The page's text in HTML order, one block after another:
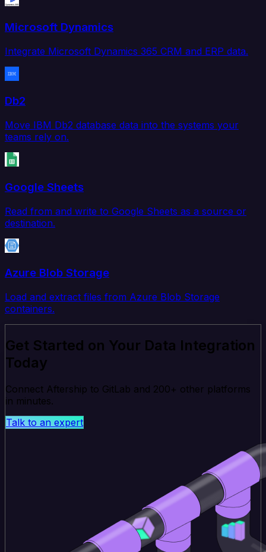
Microsoft Dynamics
Integrate Microsoft Dynamics 365 CRM and ERP data.
Db2
Move IBM Db2 database data into the systems your
teams rely on.
Google Sheets
Read from and write to Google Sheets as a source or
destination.
Azure Blob Storage
Load and extract files from Azure Blob Storage
containers.
Get Started on Your Data Integration
Today
Connect Aftership to GitLab and 200+ other platforms
in minutes.
Talk to an expert